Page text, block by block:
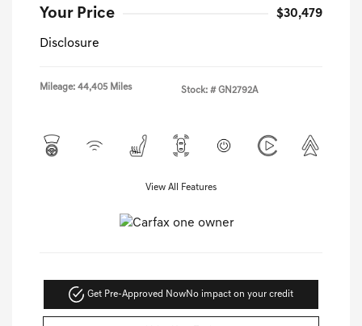
Your Price $30,479
Disclosure
Mileage: 44,405 Miles Stock: # GN2792A
View All Features
Get Pre-Approved NowNo impact on your credit